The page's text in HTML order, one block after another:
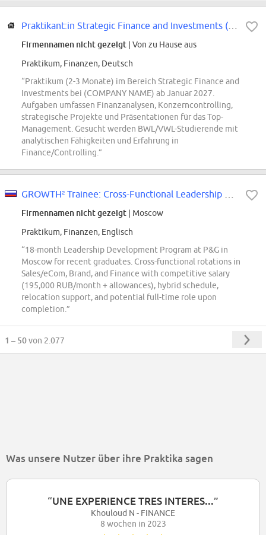
Firmennamen nicht gezeigt | Von zu Hause aus
Praktikum, Finanzen, Deutsch
“Praktikum (2-3 Monate) im Bereich Strategic Finance and
Investments bei (COMPANY NAME) ab Januar 2027.
Aufgaben umfassen Finanzanalysen, Konzerncontrolling,
strategische Projekte und Präsentationen für das Top-
Management. Gesucht werden BWL/VWL-Studierende mit
analytischen Fähigkeiten und Erfahrung in
Finance/Controlling.”
Firmennamen nicht gezeigt | Moscow
Praktikum, Finanzen, Englisch
“18-month Leadership Development Program at P&G in
Moscow for recent graduates. Cross-functional rotations in
Sales/eCom, Brand, and Finance with competitive salary
(195,000 RUB/month + allowances), hybrid schedule,
relocation support, and potential full-time role upon
completion.”
1 – 50von 2.077
Was unsere Nutzer über ihre Praktika sagen
“UNE EXPERIENCE TRES INTERES...”
Khouloud N - FINANCE
8 wochen in 2023